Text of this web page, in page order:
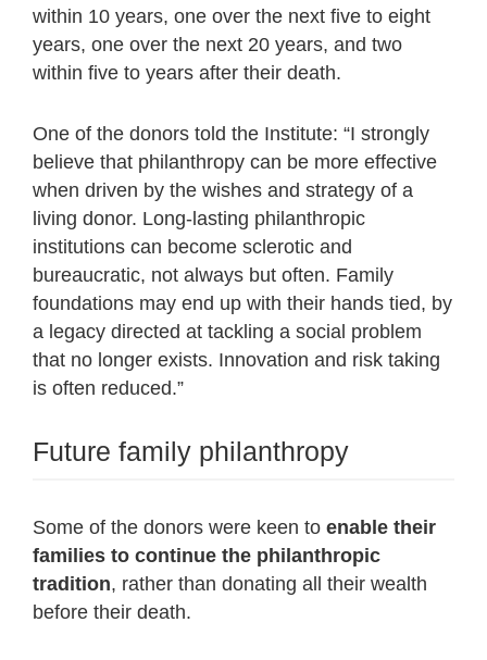
within 10 years, one over the next five to eight
years, one over the next 20 years, and two
within five to years after their death.
One of the donors told the Institute: “I strongly
believe that philanthropy can be more effective
when driven by the wishes and strategy of a
living donor. Long-lasting philanthropic
institutions can become sclerotic and
bureaucratic, not always but often. Family
foundations may end up with their hands tied, by
a legacy directed at tackling a social problem
that no longer exists. Innovation and risk taking
is often reduced.”
Future family philanthropy
Some of the donors were keen to enable their
families to continue the philanthropic
tradition, rather than donating all their wealth
before their death.